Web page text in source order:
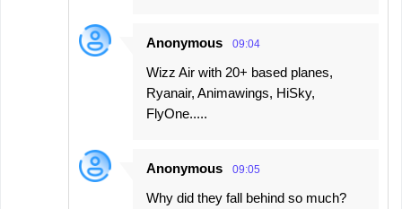
Anonymous 09:04
Wizz Air with 20+ based planes,
Ryanair, Animawings, HiSky,
FlyOne.....
Anonymous 09:05
Why did they fall behind so much?